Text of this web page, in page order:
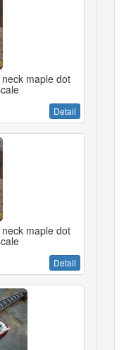
maple dot
Detail
maple dot
Detail